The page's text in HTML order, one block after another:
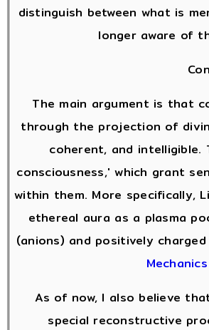
distinguish between what is
longer aware of
The main argument is that
through the projection of
coherent, and
consciousness,' which grant
within them. More specifically,
ethereal aura as a plasma
(anions) and positively
As of now, I also believe
special reconstructive